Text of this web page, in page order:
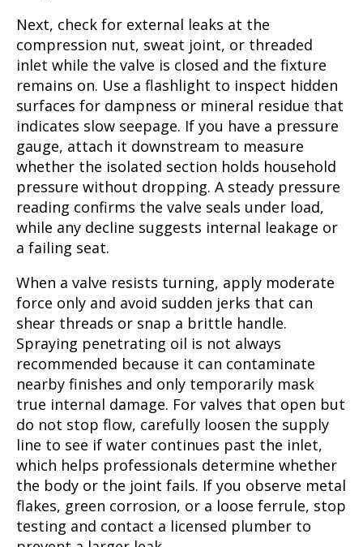
Next, check for external leaks at the
compression nut, sweat joint, or threaded
inlet while the valve is closed and the fixture
remains on. Use a flashlight to inspect hidden
surfaces for dampness or mineral residue that
indicates slow seepage. If you have a pressure
gauge, attach it downstream to measure
whether the isolated section holds household
pressure without dropping. A steady pressure
reading confirms the valve seals under load,
while any decline suggests internal leakage or
a failing seat.
When a valve resists turning, apply moderate
force only and avoid sudden jerks that can
shear threads or snap a brittle handle.
Spraying penetrating oil is not always
recommended because it can contaminate
nearby finishes and only temporarily mask
true internal damage. For valves that open but
do not stop flow, carefully loosen the supply
line to see if water continues past the inlet,
which helps professionals determine whether
the body or the joint fails. If you observe metal
flakes, green corrosion, or a loose ferrule, stop
testing and contact a licensed plumber to